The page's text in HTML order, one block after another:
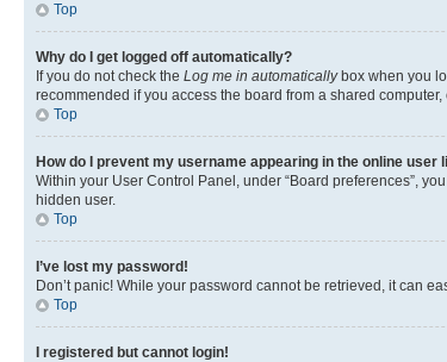
Top
Why do I get logged off automatically?
If you do not check the Log me in automaticallybox when you
recommended if you access the board from a shared
Top
How do I prevent my username appearing in the online user
Within your User Control Panel, under “Board preferences”,
hidden user.
Top
I’ve lost my password!
Don’t panic! While your password cannot be retrieved, it can
Top
I registered but cannot login!